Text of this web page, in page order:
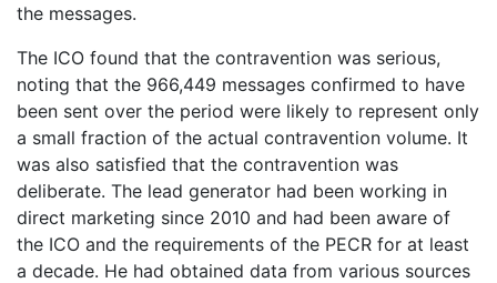
the messages.
The ICO found that the contravention was serious,
noting that the 966,449 messages confirmed to have
been sent over the period were likely to represent only
a small fraction of the actual contravention volume. It
was also satisfied that the contravention was
deliberate. The lead generator had been working in
direct marketing since 2010 and had been aware of
the ICO and the requirements of the PECR for at least
a decade. He had obtained data from various sources